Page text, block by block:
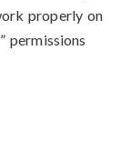
properly on
permissions